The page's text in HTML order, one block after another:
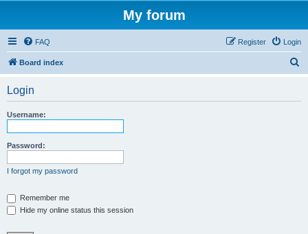
My forum
FAQ Login
Register
Board index
Login
Username:
Password:
I forgot my password
Remember me
Hide my online status this session